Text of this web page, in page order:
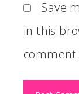
Save
in this
comment.